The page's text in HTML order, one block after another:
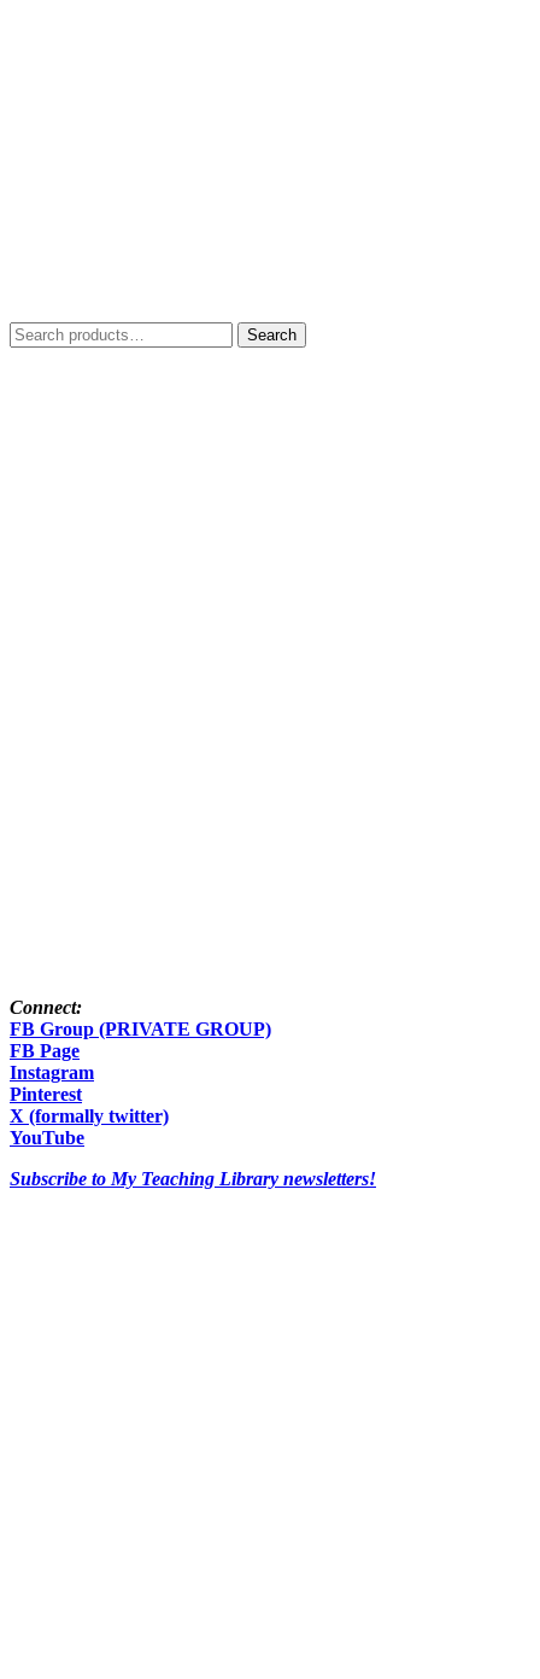
Search
for:
Search
Connect:
FB Group (PRIVATE GROUP)
FB Page
Instagram
Pinterest
X (formally twitter)
YouTube
Subscribe to My Teaching Library newsletters!